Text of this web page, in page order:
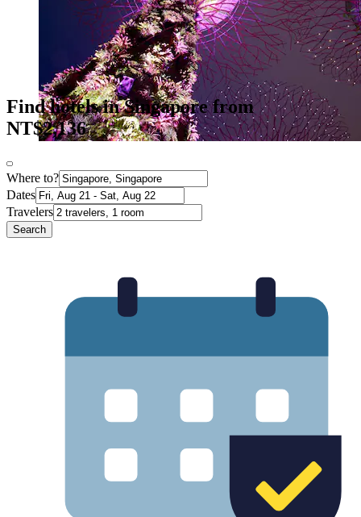
Find hotels in Singapore from
NT$2,136
Where to?
Dates
Travelers
Search